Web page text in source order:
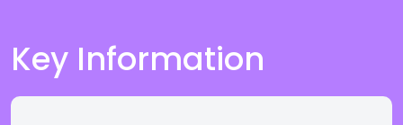
Key Information